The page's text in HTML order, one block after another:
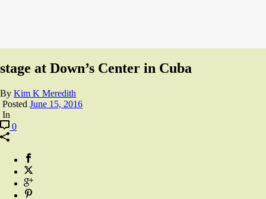
stage at Down’s Center in Cuba
By Kim K Meredith
Posted June 15, 2016
In
0